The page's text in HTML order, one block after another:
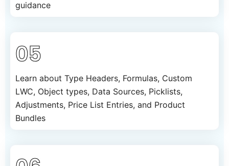
guidance
05
Learn about Type Headers, Formulas, Custom
LWC, Object types, Data Sources, Picklists,
Adjustments, Price List Entries, and Product
Bundles